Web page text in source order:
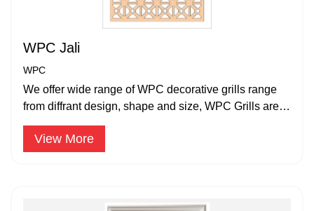
WPC Jali
WPC
We offer wide range of WPC decorative grills range
from diffrant design, shape and size, WPC Grills are
water proof and termite proof.
View More